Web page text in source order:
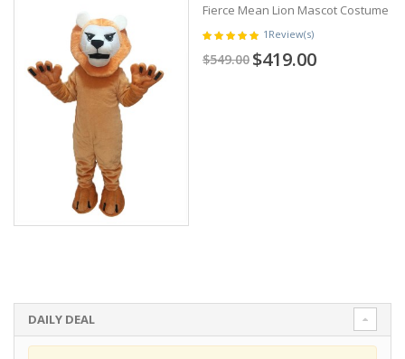
Fierce Mean Lion Mascot Costume
1 Review(s)
$549.00 $419.00
DAILY DEAL